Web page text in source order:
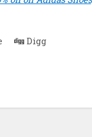
Digg